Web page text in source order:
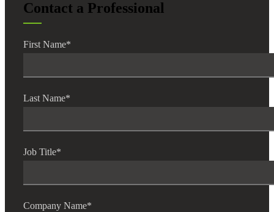
Contact a Professional
First Name*
Last Name*
Job Title*
Company Name*